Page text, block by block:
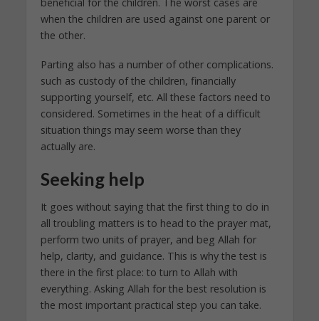
when the children are used against one parent or
the other.
Parting also has a number of other complications.
such as custody of the children, financially
supporting yourself, etc. All these factors need to
considered. Sometimes in the heat of a difficult
situation things may seem worse than they
actually are.
Seeking help
It goes without saying that the first thing to do in
all troubling matters is to head to the prayer mat,
perform two units of prayer, and beg Allah for
help, clarity, and guidance. This is why the test is
there in the first place: to turn to Allah with
everything. Asking Allah for the best resolution is
the most important practical step you can take.